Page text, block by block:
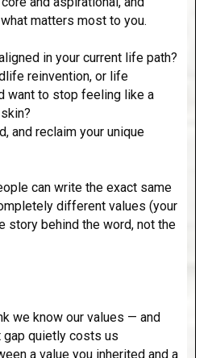
matters most to you.
in your current life path?
reinvention, or life
want to stop feeling like a
and reclaim your unique
can write the exact same
different values (your
story behind the word, not the
we know our values — and
gap quietly costs us
a value you inherited and a